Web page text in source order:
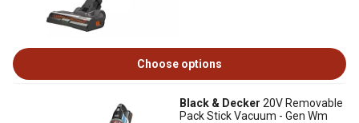
Choose options
Black & Decker 20V Removable
Pack Stick Vacuum - Gen Wm